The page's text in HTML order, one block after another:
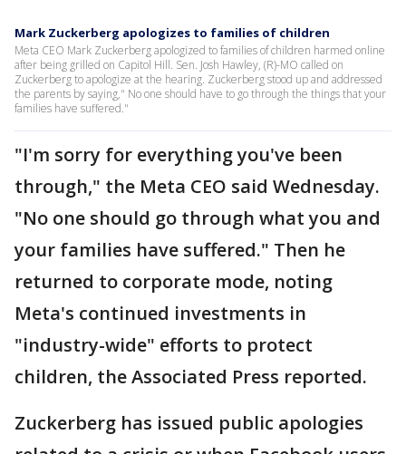
Mark Zuckerberg apologizes to families of children
Meta CEO Mark Zuckerberg apologized to families of children harmed online
after being grilled on Capitol Hill. Sen. Josh Hawley, (R)-MO called on
Zuckerberg to apologize at the hearing. Zuckerberg stood up and addressed
the parents by saying," No one should have to go through the things that your
families have suffered."
"I'm sorry for everything you've been
through," the Meta CEO said Wednesday.
"No one should go through what you and
your families have suffered." Then he
returned to corporate mode, noting
Meta's continued investments in
"industry-wide" efforts to protect
children, the Associated Press reported.
Zuckerberg has issued public apologies